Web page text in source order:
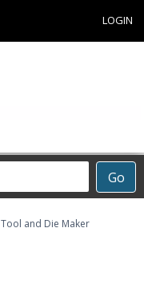
LOGIN
Go
Tool and Die Maker